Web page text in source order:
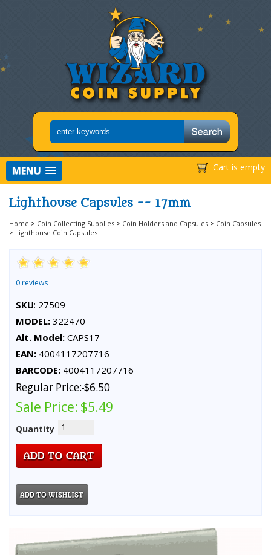
Cart is empty
MENU
Lighthouse Capsules -- 17mm
Home > Coin Collecting Supplies > Coin Holders and Capsules > Coin Capsules
> Lighthouse Coin Capsules
0 reviews
SKU: 27509
MODEL: 322470
Alt. Model: CAPS17
EAN: 4004117207716
BARCODE: 4004117207716
Regular Price:$6.50
Sale Price: $5.49
Quantity